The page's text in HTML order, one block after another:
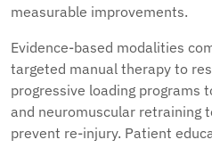
measurable improvements.
Evidence-based modalities
targeted manual therapy to
progressive loading programs
and neuromuscular retraining
prevent re-injury. Patient